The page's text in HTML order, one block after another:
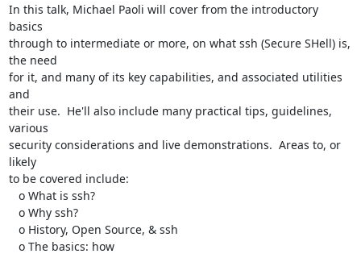
In this talk, Michael Paoli will cover from the introductory
basics
through to intermediate or more, on what ssh (Secure SHell) is,
the need
for it, and many of its key capabilities, and associated utilities
and
their use.  He'll also include many practical tips, guidelines,
various
security considerations and live demonstrations.  Areas to, or
likely
to be covered include: